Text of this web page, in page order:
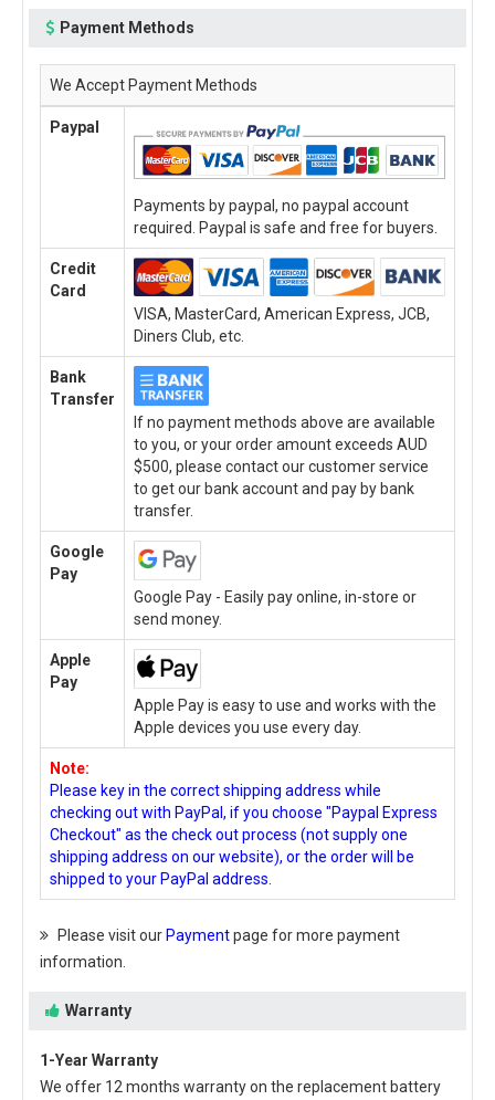
Payment Methods
We Accept Payment Methods
Paypal
Payments by paypal, no paypal account
required. Paypal is safe and free for buyers.
Credit
Card
VISA, MasterCard, American Express, JCB,
Diners Club, etc.
Bank
Transfer
If no payment methods above are available
to you, or your order amount exceeds AUD
$500, please contact our customer service
to get our bank account and pay by bank
transfer.
Google
Pay
Google Pay - Easily pay online, in-store or
send money.
Apple
Pay
Apple Pay is easy to use and works with the
Apple devices you use every day.
Note:
Please key in the correct shipping address while
checking out with PayPal, if you choose "Paypal Express
Checkout" as the check out process (not supply one
shipping address on our website), or the order will be
shipped to your PayPal address.
Please visit ourPaymentpage for more payment
information.
Warranty
1-Year Warranty
We offer 12 months warranty on the replacement battery